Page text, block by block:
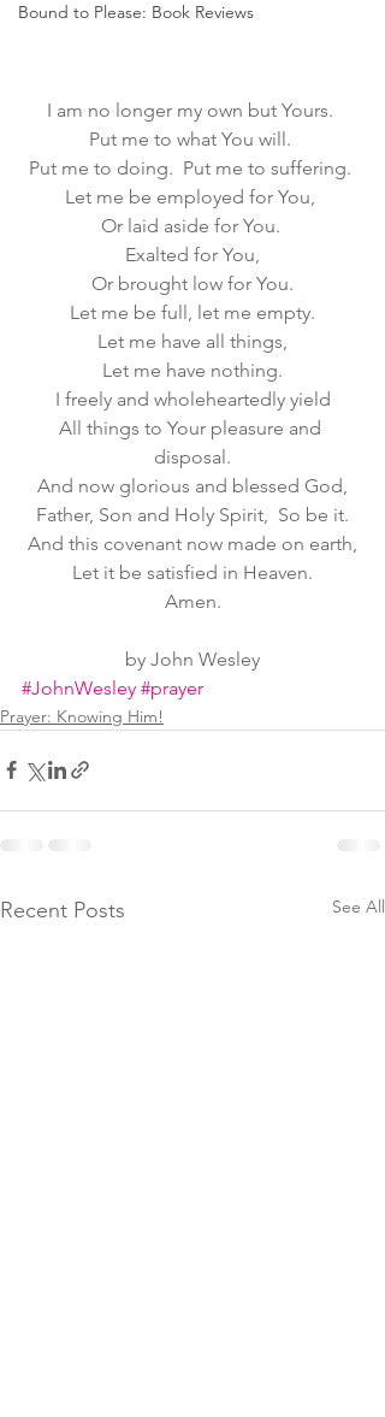
Bound to Please: Book Reviews
I am no longer my own but Yours.
Put me to what You will.
Put me to doing.  Put me to suffering.
Let me be employed for You,
Or laid aside for You.
Exalted for You,
Or brought low for You.
Let me be full, let me empty.
Let me have all things,
Let me have nothing.
I freely and wholeheartedly yield
All things to Your pleasure and
disposal.
And now glorious and blessed God,
Father, Son and Holy Spirit,  So be it.
And this covenant now made on earth,
Let it be satisfied in Heaven.
Amen.
by John Wesley
#JohnWesley #prayer
Prayer: Knowing Him!
Recent Posts See All